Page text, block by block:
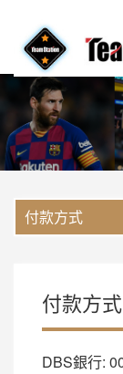
付款方式
付款方式
DBS銀行: